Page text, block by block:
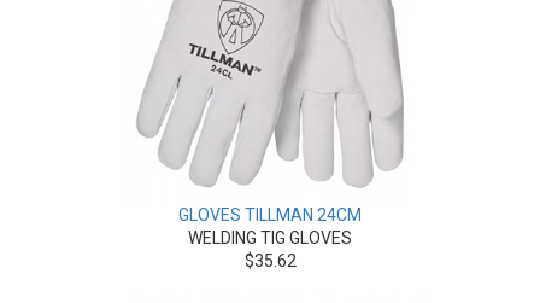
GLOVES TILLMAN 24CM
WELDING TIG GLOVES
$35.62